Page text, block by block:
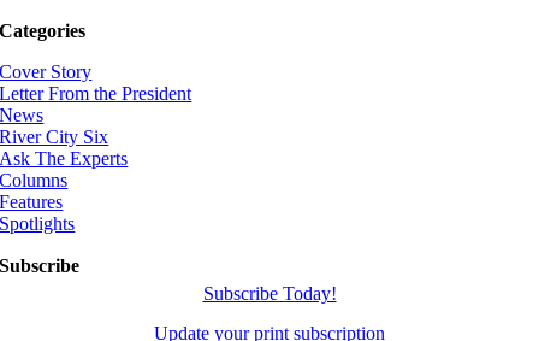
Categories
Cover Story
Letter From the President
News
River City Six
Ask The Experts
Columns
Features
Spotlights
Subscribe
Subscribe Today!
Update your print subscription